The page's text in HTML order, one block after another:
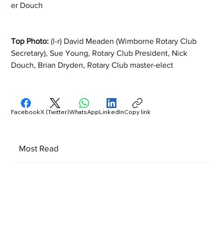
er Douch
Top Photo: (l-r) David Meaden (Wimborne Rotary Club
Secretary), Sue Young, Rotary Club President, Nick
Douch, Brian Dryden, Rotary Club master-elect
Most Read
FacebookX (Twitter)WhatsAppLinkedInCopy link